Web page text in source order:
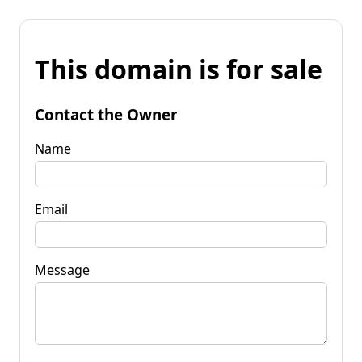
This domain is for sale
Contact the Owner
Name
Email
Message